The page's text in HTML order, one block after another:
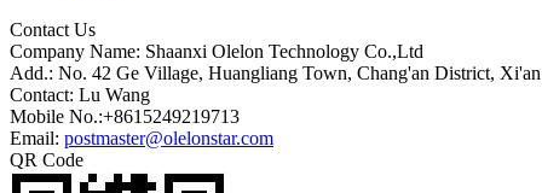
Contact Us
Company Name: Shaanxi Olelon Technology Co.,Ltd
Add.: No. 42 Ge Village, Huangliang Town, Chang'an District,
Contact: Lu Wang
Mobile No.:+8615249219713
Email: postmaster@olelonstar.com
QR Code